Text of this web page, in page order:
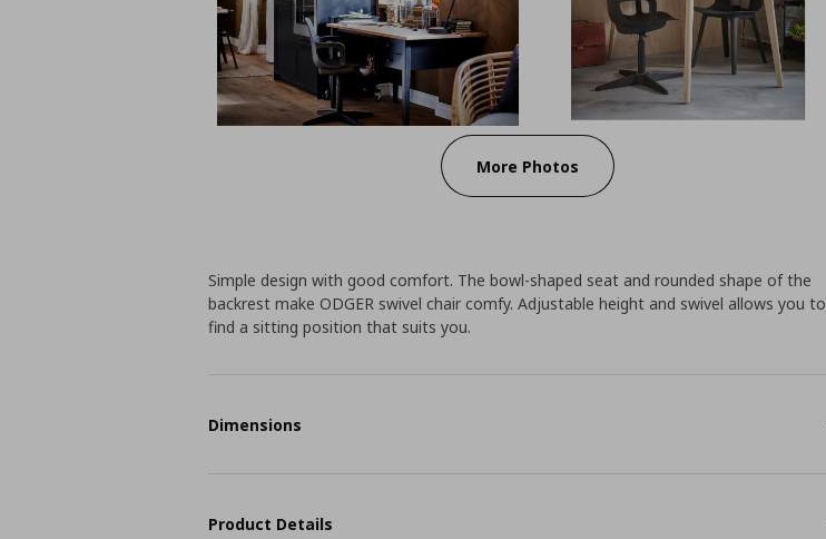
More Photos
Simple design with good comfort. The bowl-shaped seat and rounded shape of the
backrest make ODGER swivel chair comfy. Adjustable height and swivel allows you to
find a sitting position that suits you.
Dimensions
Product Details